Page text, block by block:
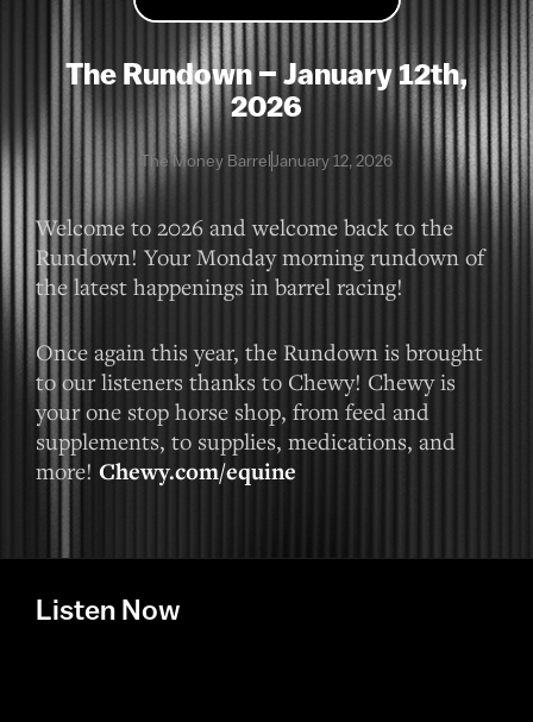
The Rundown – January 12th,
2026
The Money BarrelJanuary 12, 2026
Welcome to 2026 and welcome back to the
Rundown! Your Monday morning rundown of
the latest happenings in barrel racing!
Once again this year, the Rundown is brought
to our listeners thanks to Chewy! Chewy is
your one stop horse shop, from feed and
supplements, to supplies, medications, and
more! Chewy.com/equine
Listen Now